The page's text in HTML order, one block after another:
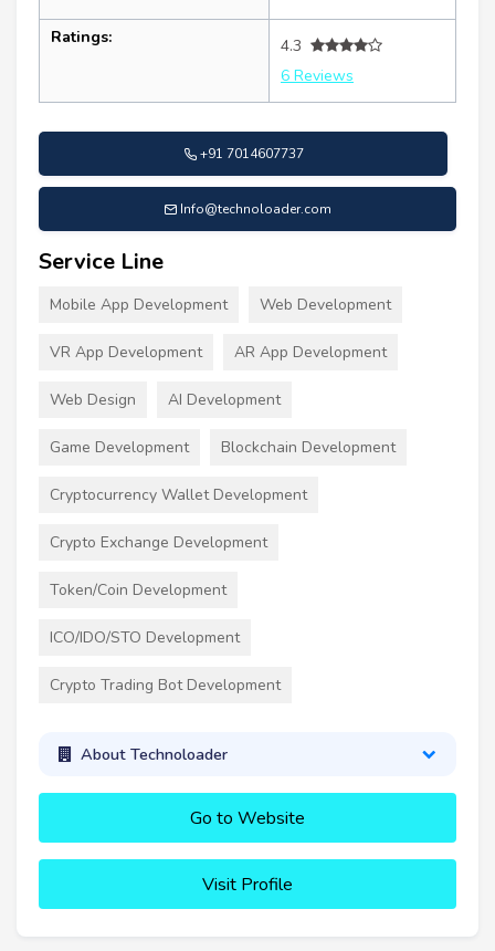
Ratings:
4.3
6 Reviews
+91 7014607737
Info@technoloader.com
Service Line
Mobile App Development Web Development
VR App Development AR App Development
Web Design AI Development
Game Development Blockchain Development
Cryptocurrency Wallet Development
Crypto Exchange Development
Token/Coin Development
ICO/IDO/STO Development
Crypto Trading Bot Development
About Technoloader
Go to Website
Visit Profile